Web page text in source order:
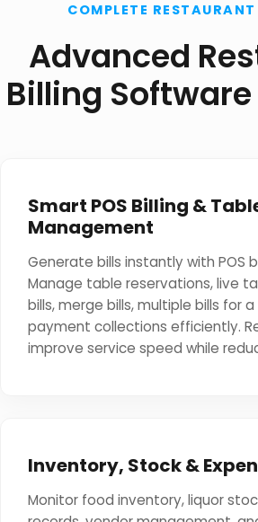
COMPLETE
Advanced
Billing
Smart POS Billing &
Management
Generate bills instantly with POS
Manage table reservations, live
bills, merge bills, multiple bills for
payment collections efficiently.
improve service speed while
Inventory, Stock &
Monitor food inventory, liquor